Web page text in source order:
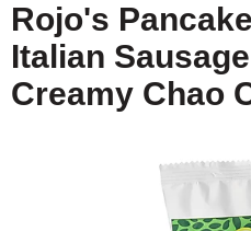
i
g
a
i
Rojo's
Italian
Creamy Chao